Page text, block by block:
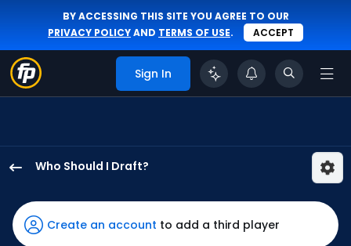
BY ACCESSING THIS SITE YOU AGREE TO OUR
PRIVACY POLICYAND TERMS OF USE. ACCEPT
Sign In
Who Should I Draft?
Marsh
has
100
Create an account to add a third player